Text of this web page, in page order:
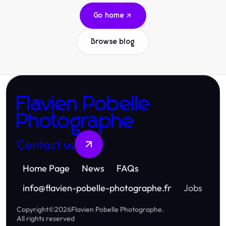
Go home
Browse blog
Flavien Pobelle
Photographe
Contact us
Home Page News
FAQs
info@flavien-pobelle-photographe.fr Jobs
Copyright©2026Flavien Pobelle Photographe.
All rights reserved